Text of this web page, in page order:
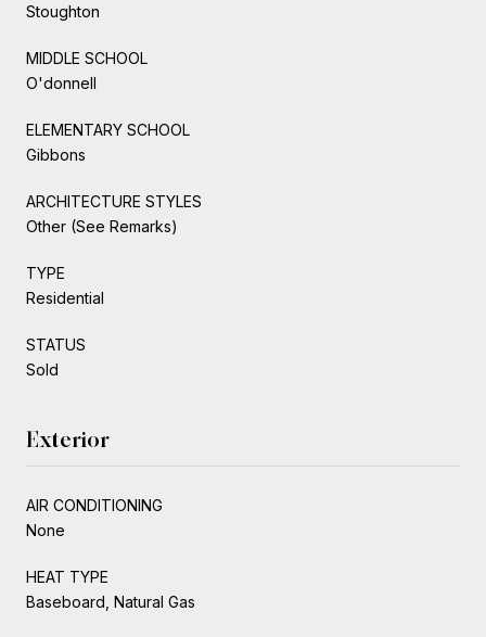
Stoughton
MIDDLE SCHOOL
O'donnell
ELEMENTARY SCHOOL
Gibbons
ARCHITECTURE STYLES
Other (See Remarks)
TYPE
Residential
STATUS
Sold
Exterior
AIR CONDITIONING
None
HEAT TYPE
Baseboard, Natural Gas